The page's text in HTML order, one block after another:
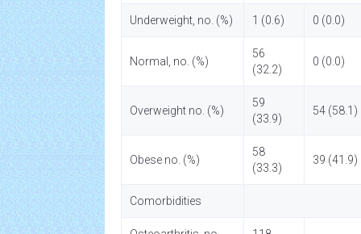
Underweight, no. (%) 1 (0.6) 0 (0.0)
Normal, no. (%)
56
(32.2)
0 (0.0)
Overweight no. (%)
59
(33.9)
54 (58.1)
Obese no. (%)
58
(33.3)
39 (41.9)
Comorbidities